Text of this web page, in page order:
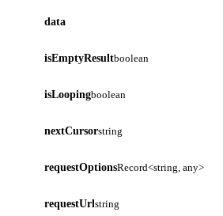
data
isEmptyResultboolean
isLoopingboolean
nextCursorstring
requestOptionsRecord<string, any>
requestUrl string